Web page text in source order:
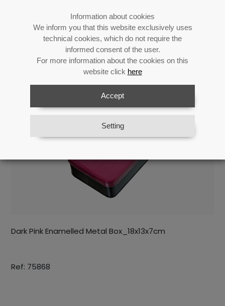
Information about cookies
We inform you that this website exclusively uses
technical cookies, which do not require the
informed consent of the user.
For more information about the cookies on this
website click here
Accept
Setting
Return
Related products
Dark Pink Enamelled Metal Box_18x13x7cm
Ref: 75868